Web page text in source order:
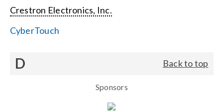
Crestron Electronics, Inc.
CyberTouch
D Back to top
Sponsors